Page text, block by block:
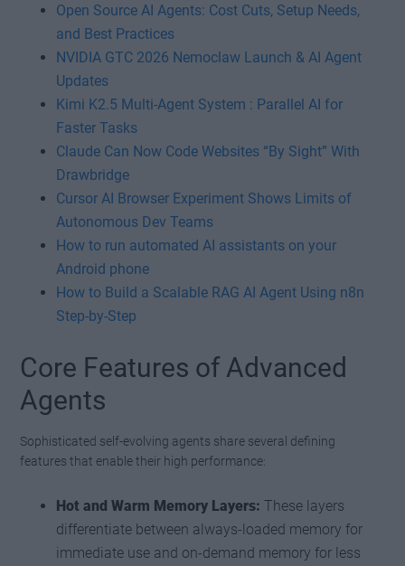
Open Source AI Agents: Cost Cuts, Setup Needs,
and Best Practices
NVIDIA GTC 2026 Nemoclaw Launch & AI Agent
Updates
Kimi K2.5 Multi-Agent System : Parallel AI for
Faster Tasks
Claude Can Now Code Websites “By Sight” With
Drawbridge
Cursor AI Browser Experiment Shows Limits of
Autonomous Dev Teams
How to run automated AI assistants on your
Android phone
How to Build a Scalable RAG AI Agent Using n8n
Step-by-Step
Core Features of Advanced
Agents
Sophisticated self-evolving agents share several defining
features that enable their high performance:
Hot and Warm Memory Layers: These layers
differentiate between always-loaded memory for
immediate use and on-demand memory for less